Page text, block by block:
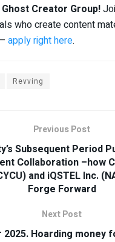
Creator Group!
who create content
apply right here.
Revving
Previous Post
Subsequent Period
Collaboration –how
and iQSTEL Inc.
Forge Forward
Next Post
Hoarding money